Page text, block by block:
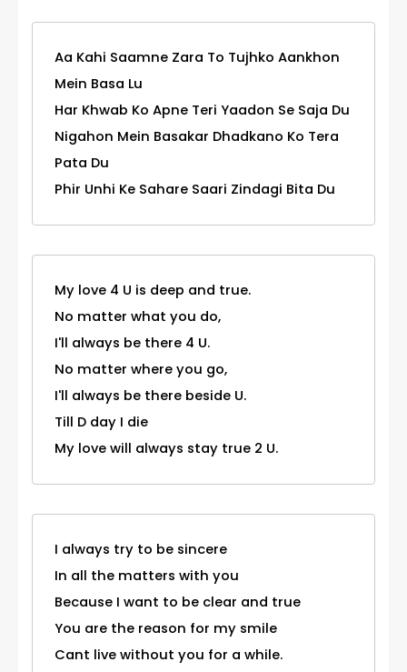
Aa Kahi Saamne Zara To Tujhko Aankhon
Mein Basa Lu
Har Khwab Ko Apne Teri Yaadon Se Saja Du
Nigahon Mein Basakar Dhadkano Ko Tera
Pata Du
Phir Unhi Ke Sahare Saari Zindagi Bita Du
My love 4 U is deep and true.
No matter what you do,
I'll always be there 4 U.
No matter where you go,
I'll always be there beside U.
Till D day I die
My love will always stay true 2 U.
I always try to be sincere
In all the matters with you
Because I want to be clear and true
You are the reason for my smile
Cant live without you for a while.